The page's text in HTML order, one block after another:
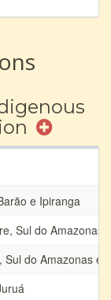
e Ipiranga
Sul do Amazonas
do Amazonas e